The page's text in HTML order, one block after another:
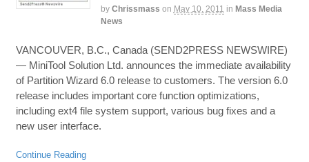
by Chrissmass on May 10, 2011 in Mass Media
News
VANCOUVER, B.C., Canada (SEND2PRESS NEWSWIRE)
— MiniTool Solution Ltd. announces the immediate availability
of Partition Wizard 6.0 release to customers. The version 6.0
release includes important core function optimizations,
including ext4 file system support, various bug fixes and a
new user interface.
Continue Reading